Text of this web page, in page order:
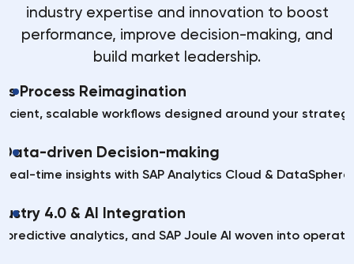
industry expertise and innovation to boost
performance, improve decision-making, and
build market leadership.
Process Reimagination
scalable workflows designed around your
Data-driven Decision-making
Real-time insights with SAP Analytics Cloud & DataSphere.
4.0 & AI Integration
predictive analytics, and SAP Joule AI woven into